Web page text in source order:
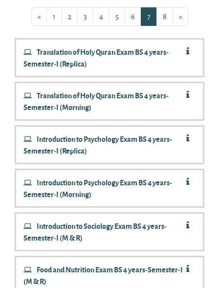
«Previous page
1 Page 1
2Page 2
3Page 3
4Page 4
5Page 5
6Page 6
7Page 7
8Page 8
»Next page
Translation of Holy Quran Exam BS 4 years-
Semester-I (Replica)
Translation of Holy Quran Exam BS 4 years-
Semester-I (Morning)
Introduction to Psychology Exam BS 4 years-
Semester-I (Replica)
Introduction to Psychology Exam BS 4 years-
Semester-I (Morning)
Introduction to Sociology Exam BS 4 years-
Semester-I (M & R)
Food and Nutrition Exam BS 4 years-Semester-I
(M & R)